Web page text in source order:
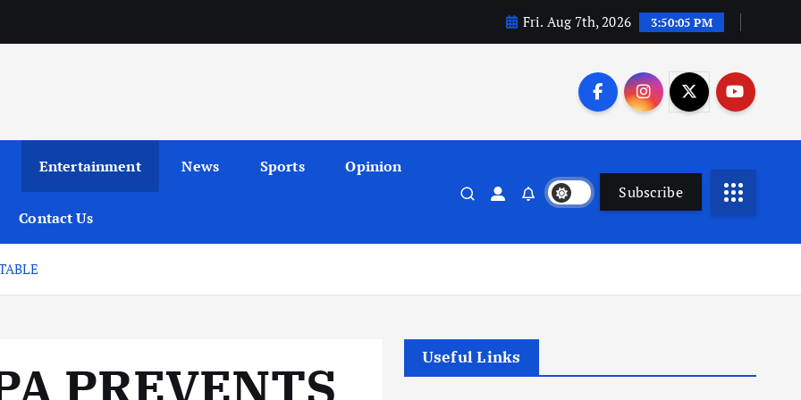
Fri. Aug 7th, 2026 3:50:05 PM
Entertainment News Sports Opinion
Contact Us
Subscribe
PREVENTS
Useful Links